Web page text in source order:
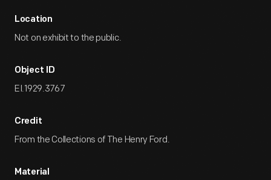
Location
Not on exhibit to the public.
Object ID
EI.1929.3767
Credit
From the Collections of The Henry Ford.
Material